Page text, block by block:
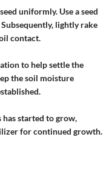
uniformly. Use a seed
lightly rake
contact.
to help settle the
the soil moisture
has started to grow,
for continued growth.